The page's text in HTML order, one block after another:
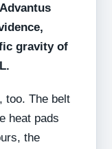
gravity of
too. The belt
heat pads
the